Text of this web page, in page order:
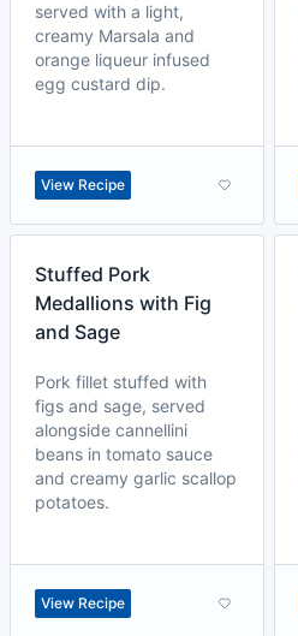
served with a light,
creamy Marsala and
orange liqueur infused
egg custard dip.
View Recipe
Stuffed Pork
Medallions with Fig
and Sage
Pork fillet stuffed with
figs and sage, served
alongside cannellini
beans in tomato sauce
and creamy garlic scallop
potatoes.
View Recipe